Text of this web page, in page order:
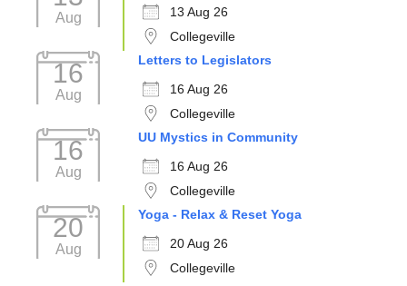
Aug
13 Aug 26
Collegeville
16
Aug
Letters to Legislators
16 Aug 26
Collegeville
16
Aug
UU Mystics in Community
16 Aug 26
Collegeville
20
Aug
Yoga - Relax & Reset Yoga
20 Aug 26
Collegeville